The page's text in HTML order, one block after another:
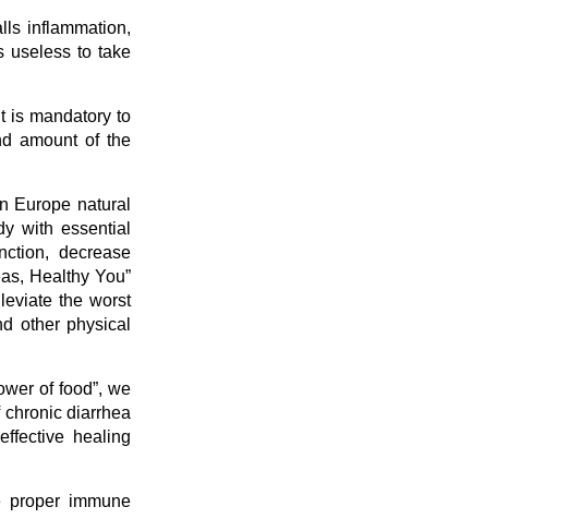
inflammation,
useless to take
is mandatory to
amount of the
Europe natural
with essential
decrease
Healthy You”
the worst
other physical
of food”, we
diarrhea
healing
immune